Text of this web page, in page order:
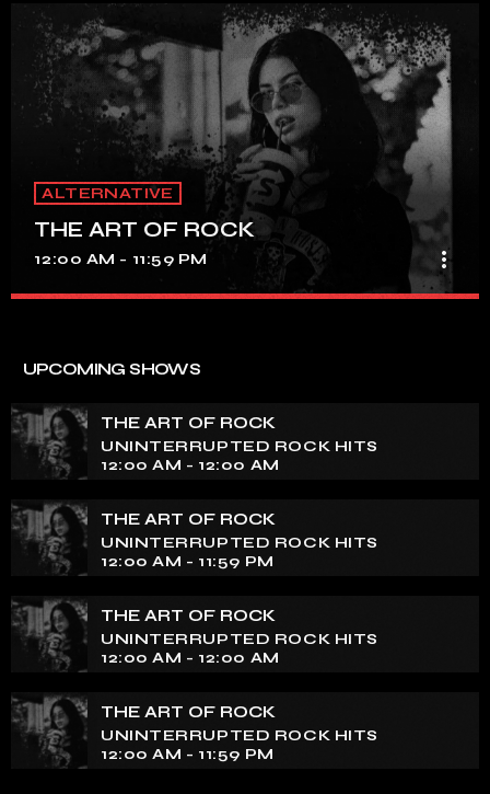
ALTERNATIVE
THE ART OF ROCK
12:00 AM - 11:59 PM more_vert
tapestry of rock music on our show. Feel the pulse-
pounding beats and iconic melodies that define the
essence of rock culture.
UPCOMING SHOWS
THE ART OF ROCK
UNINTERRUPTED ROCK HITS
12:00 AM - 12:00 AM
THE ART OF ROCK
UNINTERRUPTED ROCK HITS
12:00 AM - 11:59 PM
THE ART OF ROCK
UNINTERRUPTED ROCK HITS
12:00 AM - 12:00 AM
THE ART OF ROCK
UNINTERRUPTED ROCK HITS
12:00 AM - 11:59 PM